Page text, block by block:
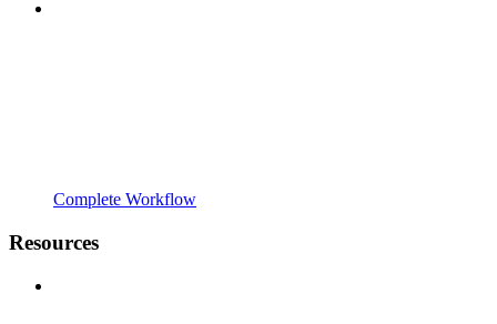
Complete Workflow
Resources